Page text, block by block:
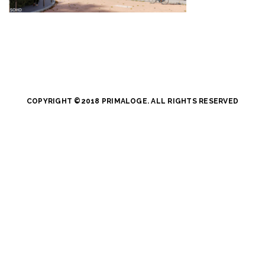
COPYRIGHT ©2018 PRIMALOGE. ALL RIGHTS RESERVED